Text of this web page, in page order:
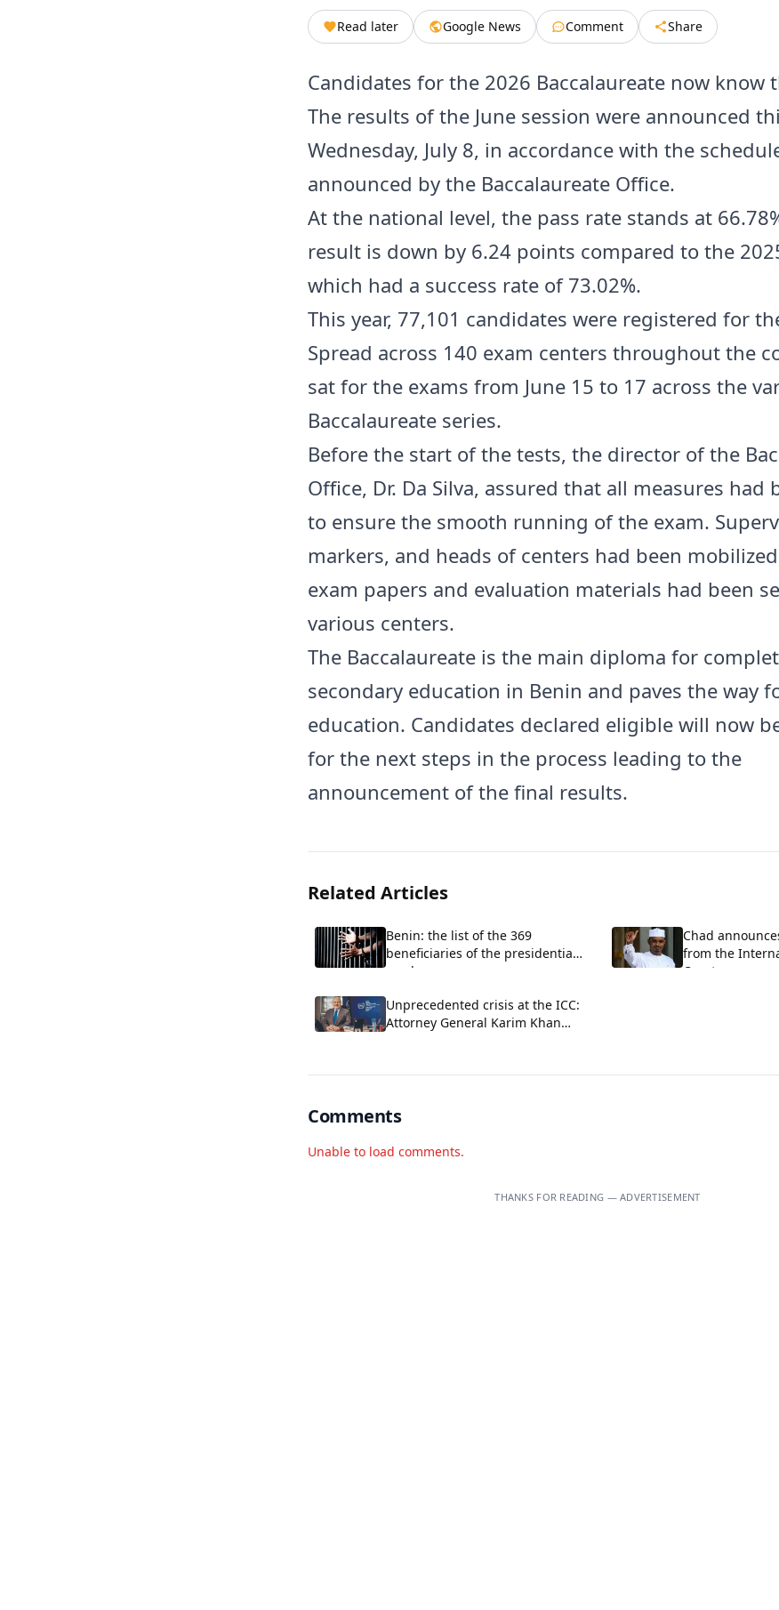
Read later Google News Comment Share
Candidates for the 2026 Baccalaureate now know
The results of the June session were announced
Wednesday, July 8, in accordance with the
announced by the Baccalaureate Office.
At the national level, the pass rate stands at
result is down by 6.24 points compared to the
which had a success rate of 73.02%.
This year, 77,101 candidates were registered for
Spread across 140 exam centers throughout the
sat for the exams from June 15 to 17 across the
Baccalaureate series.
Before the start of the tests, the director of the
Office, Dr. Da Silva, assured that all measures had
to ensure the smooth running of the exam.
markers, and heads of centers had been
exam papers and evaluation materials had been
various centers.
The Baccalaureate is the main diploma for
secondary education in Benin and paves the way
education. Candidates declared eligible will now
for the next steps in the process leading to the
announcement of the final results.
Related Articles
Benin: the list of the 369
beneficiaries of the presidential
pardon
Chad
from the
Court.
Unprecedented crisis at the ICC:
Attorney General Karim Khan
Comments
Unable to load comments.
THANKS FOR READING — ADVERTISEMENT